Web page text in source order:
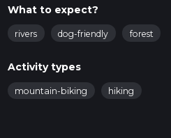
What to expect?
rivers dog-friendly forest
Activity types
mountain-biking hiking